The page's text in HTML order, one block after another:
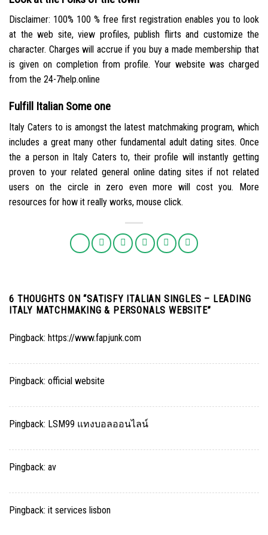
Disclaimer: 100% 100 % free first registration enables you to look
at the web site, view profiles, publish flirts and customize the
character. Charges will accrue if you buy a made membership that
is given on completion from profile. Your website was charged
from the 24-7help.online
Fulfill Italian Some one
Italy Caters to is amongst the latest matchmaking program, which
includes a great many other fundamental adult dating sites. Once
the a person in Italy Caters to, their profile will instantly getting
proven to your related general online dating sites if not related
users on the circle in zero even more will cost you. More
resources for how it really works, mouse click.
6 THOUGHTS ON “SATISFY ITALIAN SINGLES – LEADING
ITALY MATCHMAKING & PERSONALS WEBSITE”
Pingback: https://www.fapjunk.com
Pingback: official website
Pingback: LSM99 แทงบอลออนไลน์
Pingback: av
Pingback: it services lisbon